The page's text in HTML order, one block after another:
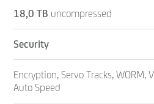
18,0 TB uncompressed
Security
Encryption, Servo Tracks, WORM,
Auto Speed